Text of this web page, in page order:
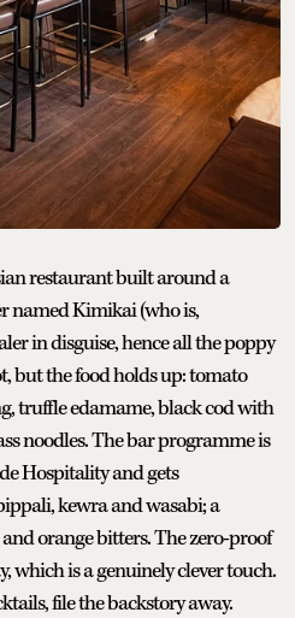
restaurant built around a
named Kimikai (who is,
in disguise, hence all the poppy
but the food holds up: tomato
truffle edamame, black cod with
noodles. The bar programme is
Hospitality and gets
kewra and wasabi; a
orange bitters. The zero-proof
which is a genuinely clever touch.
file the backstory away.